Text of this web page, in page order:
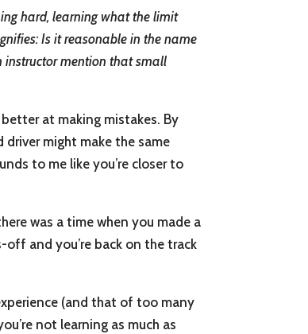
hard, learning what the limit
Is it reasonable in the name
instructor mention that small
at making mistakes. By
might make the same
to me like you’re closer to
was a time when you made a
and you’re back on the track
(and that of too many
not learning as much as